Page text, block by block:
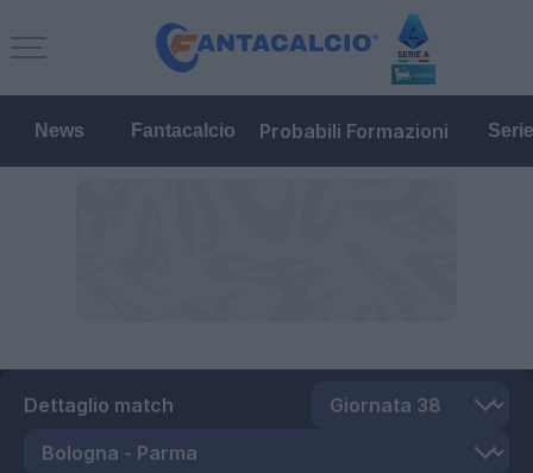
News Fantacalcio Probabili Formazioni
Dettaglio match